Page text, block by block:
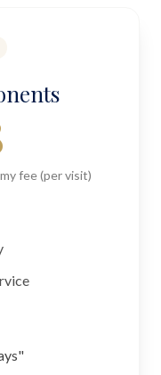
fee (per visit)